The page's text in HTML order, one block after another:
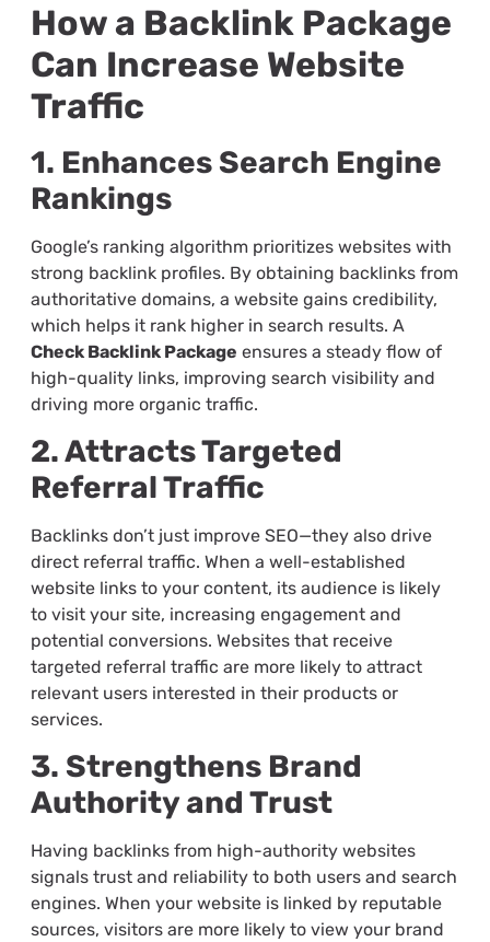
How a Backlink Package
Can Increase Website
Traffic
1. Enhances Search Engine
Rankings
Google’s ranking algorithm prioritizes websites with
strong backlink profiles. By obtaining backlinks from
authoritative domains, a website gains credibility,
which helps it rank higher in search results. A
Check Backlink Package ensures a steady flow of
high-quality links, improving search visibility and
driving more organic traffic.
2. Attracts Targeted
Referral Traffic
Backlinks don’t just improve SEO—they also drive
direct referral traffic. When a well-established
website links to your content, its audience is likely
to visit your site, increasing engagement and
potential conversions. Websites that receive
targeted referral traffic are more likely to attract
relevant users interested in their products or
services.
3. Strengthens Brand
Authority and Trust
Having backlinks from high-authority websites
signals trust and reliability to both users and search
engines. When your website is linked by reputable
sources, visitors are more likely to view your brand